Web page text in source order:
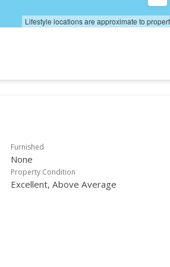
Lifestyle locations are approximate to
Furnished
None
Property Condition
Excellent, Above Average